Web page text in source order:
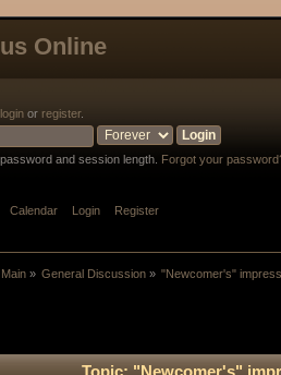
Online
login or register.
and session length. Forgot your
Calendar Login Register
Main» General Discussion» "Newcomer's"
Topic: "Newcomer's"